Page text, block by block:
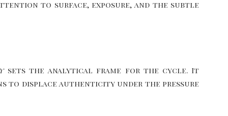
to surface, exposure, and the subtle
sets the analytical frame for the cycle. It
to displace authenticity under the pressure